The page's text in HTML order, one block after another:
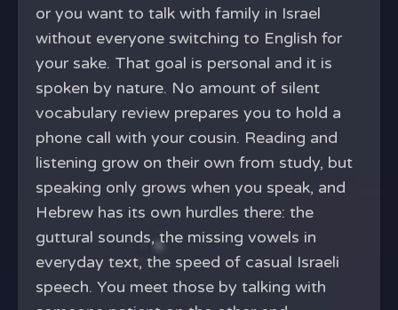
or you want to talk with family in Israel
without everyone switching to English for
your sake. That goal is personal and it is
spoken by nature. No amount of silent
vocabulary review prepares you to hold a
phone call with your cousin. Reading and
listening grow on their own from study, but
speaking only grows when you speak, and
Hebrew has its own hurdles there: the
guttural sounds, the missing vowels in
everyday text, the speed of casual Israeli
speech. You meet those by talking with